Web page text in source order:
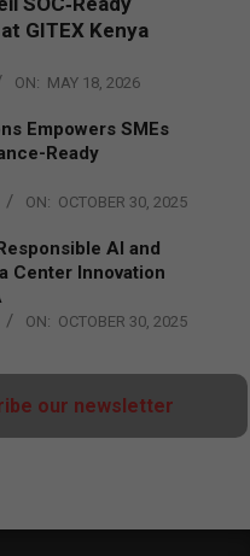
GITEX Kenya
ON: MAY 18, 2026
Empowers SMEs
Ready
ON: OCTOBER 30, 2025
AI and
Center Innovation
ON: OCTOBER 30, 2025
our newsletter